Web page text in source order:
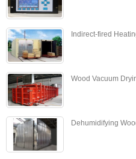
Indirect-fired
Wood Vacuum
Dehumidifying